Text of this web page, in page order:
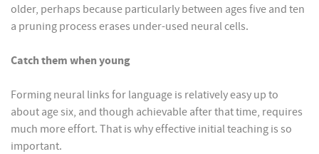
older, perhaps because particularly between ages five and ten
a pruning process erases under-used neural cells.
Catch them when young
Forming neural links for language is relatively easy up to
about age six, and though achievable after that time, requires
much more effort. That is why effective initial teaching is so
important.